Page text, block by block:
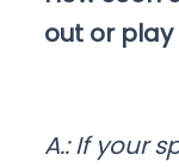
out or
A.: If your